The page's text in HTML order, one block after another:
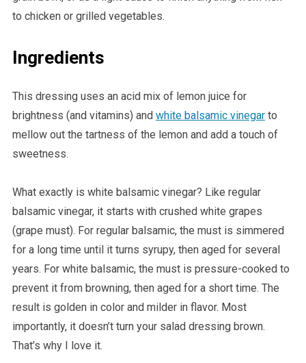
to chicken or grilled vegetables.
Ingredients
This dressing uses an acid mix of lemon juice for
brightness (and vitamins) and white balsamic vinegarto
mellow out the tartness of the lemon and add a touch of
sweetness.
What exactly is white balsamic vinegar? Like regular
balsamic vinegar, it starts with crushed white grapes
(grape must). For regular balsamic, the must is simmered
for a long time until it turns syrupy, then aged for several
years. For white balsamic, the must is pressure-cooked to
prevent it from browning, then aged for a short time. The
result is golden in color and milder in flavor. Most
importantly, it doesn’t turn your salad dressing brown.
That’s why I love it.